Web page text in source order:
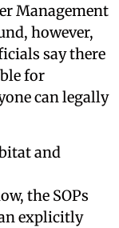
Management
however,
say there
for
can legally
and
the SOPs
explicitly